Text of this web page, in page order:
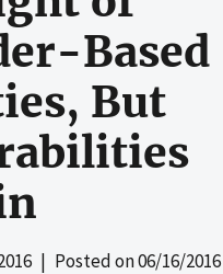
Based
But
| Posted on06/16/2016